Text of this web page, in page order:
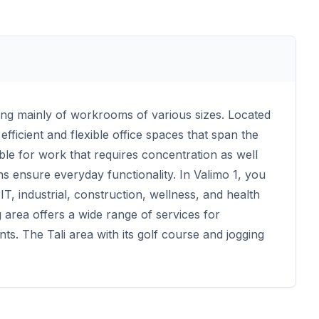
mainly of workrooms of various sizes. Located
and flexible office spaces that span the
for work that requires concentration as well
ensure everyday functionality. In Valimo 1, you
industrial, construction, wellness, and health
offers a wide range of services for
The Tali area with its golf course and jogging